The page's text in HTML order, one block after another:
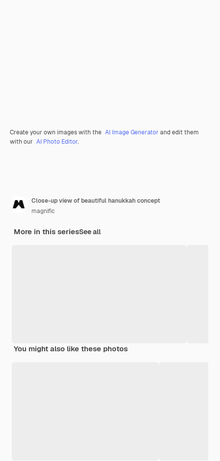
Create your own images with the AI Image Generator and edit them
with our AI Photo Editor.
Close-up view of beautiful hanukkah concept
magnific
More in this seriesSee all
You might also like these photos